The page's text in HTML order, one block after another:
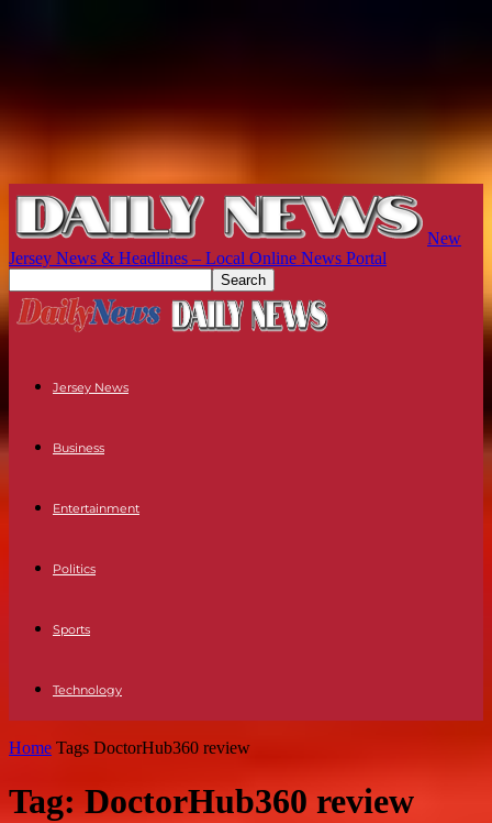
New
Jersey News & Headlines – Local Online News Portal
Jersey News
Business
Entertainment
Politics
Sports
Technology
Home Tags DoctorHub360 review
Tag: DoctorHub360 review